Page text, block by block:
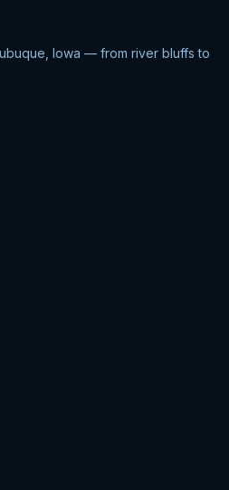
Iowa — from river bluffs to